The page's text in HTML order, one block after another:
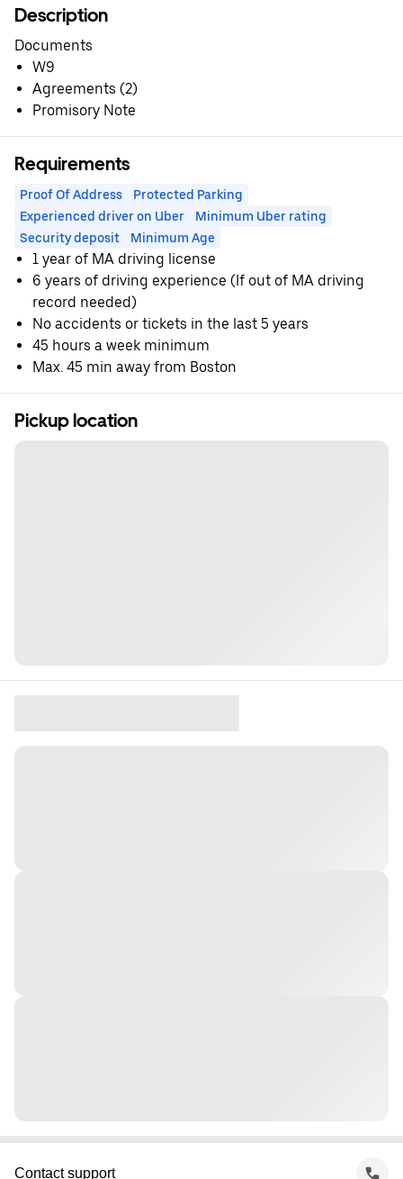
Description
Documents
W9
Agreements (2)
Promisory Note
Requirements
Proof Of Address
Protected Parking
Experienced driver on Uber
Minimum Uber rating
Security deposit
Minimum Age
1 year of MA driving license
6 years of driving experience (If out of MA driving
record needed)
No accidents or tickets in the last 5 years
45 hours a week minimum
Max. 45 min away from Boston
Pickup location
Contact support